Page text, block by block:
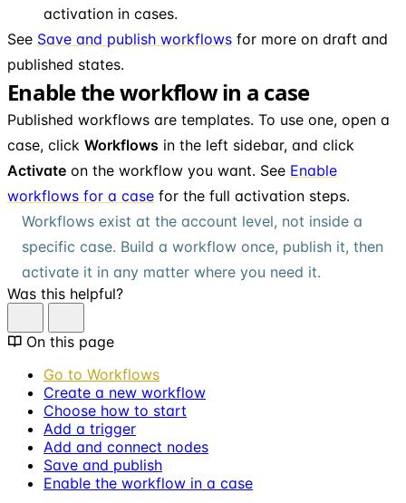
activation in cases.
See Save and publish workflows for more on draft and
published states.
Enable the workflow in a case
Published workflows are templates. To use one, open a
case, click Workflows in the left sidebar, and click
Activate on the workflow you want. See Enable
workflows for a case for the full activation steps.
Workflows exist at the account level, not inside a
specific case. Build a workflow once, publish it, then
activate it in any matter where you need it.
Was this helpful?
On this page
Go to Workflows
Create a new workflow
Choose how to start
Add a trigger
Add and connect nodes
Save and publish
Enable the workflow in a case